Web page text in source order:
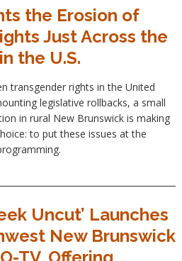
the Erosion of
Just Across the
the U.S.
transgender rights in the United
legislative rollbacks, a small
in rural New Brunswick is making
to put these issues at the
Uncut’ Launches
New Brunswick